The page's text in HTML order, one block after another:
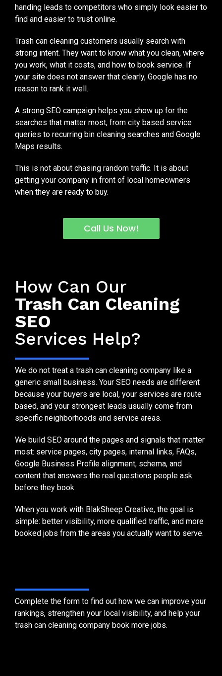
handing leads to competitors who simply look easier to
find and easier to trust online.
Trash can cleaning customers usually search with
strong intent. They want to know what you clean, where
you work, what it costs, and how to book service. If
your site does not answer that clearly, Google has no
reason to rank it well.
A strong SEO campaign helps you show up for the
searches that matter most, from city based service
queries to recurring bin cleaning searches and Google
Maps results.
This is not about chasing random traffic. It is about
getting your company in front of local homeowners
when they are ready to buy.
Call Us Now!
How Can Our
Trash Can Cleaning
SEO
Services Help?
We do not treat a trash can cleaning company like a
generic small business. Your SEO needs are different
because your buyers are local, your services are route
based, and your strongest leads usually come from
specific neighborhoods and service areas.
We build SEO around the pages and signals that matter
most: service pages, city pages, internal links, FAQs,
Google Business Profile alignment, schema, and
content that answers the real questions people ask
before they book.
When you work with BlakSheep Creative, the goal is
simple: better visibility, more qualified traffic, and more
booked jobs from the areas you actually want to serve.
Complete the form to find out how we can improve your
rankings, strengthen your local visibility, and help your
trash can cleaning company book more jobs.